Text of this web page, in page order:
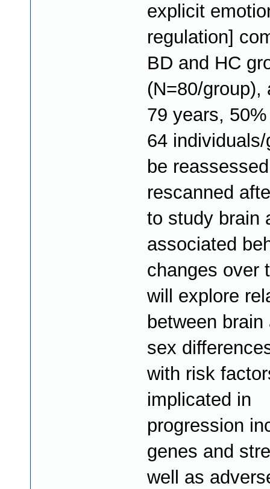
explicit
regulation]
BD and HC
(N=80/group),
79 years,
64
be
rescanned
to study brain
associated
changes over
will explore
between
sex
with risk
implicated in
progression
genes and
well as